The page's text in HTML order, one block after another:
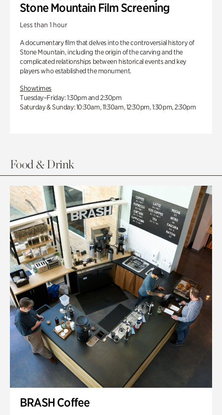
Stone Mountain Film Screening
Less than 1 hour
A documentary film that delves into the controversial history of
Stone Mountain, including the origin of the carving and the
complicated relationships between historical events and key
players who established the monument.
Showtimes
Tuesday–Friday: 1:30pm and 2:30pm
Saturday & Sunday: 10:30am, 11:30am, 12:30pm, 1:30pm, 2:30pm
Food & Drink
BRASH Coffee